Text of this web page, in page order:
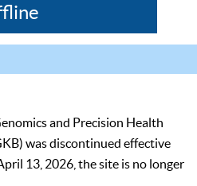
and Precision Health
was discontinued effective
13, 2026, the site is no longer